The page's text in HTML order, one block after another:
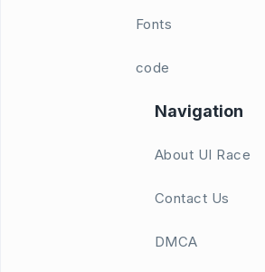
Fonts
code
Navigation
About UI Race
Contact Us
DMCA